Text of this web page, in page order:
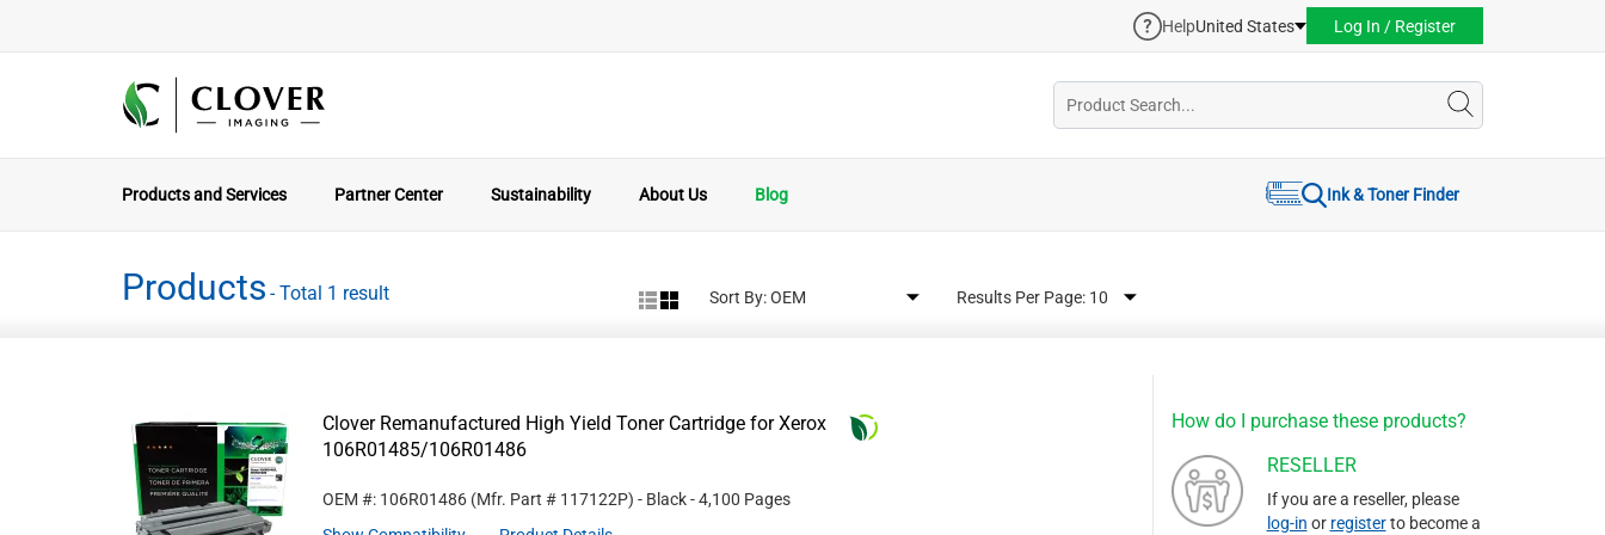
HelpUnited States Log In / Register
Products and Services Partner Center Sustainability About Us Blog Ink & Toner Finder
Products - Total 1 result Sort By: Results Per Page:
How do I purchase these products?
RESELLER
If you are a reseller, please
log-in or registerto become a
Clover Remanufactured High Yield Toner Cartridge for Xerox
106R01485/106R01486
OEM #: 106R01486 (Mfr. Part # 117122P) - Black- 4,100 Pages